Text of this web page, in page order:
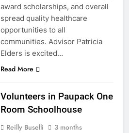
award scholarships, and overall
spread quality healthcare
opportunities to all
communities. Advisor Patricia
Elders is excited…
Read More
Volunteers in Paupack One
Room Schoolhouse
Reilly Buselli
3 months